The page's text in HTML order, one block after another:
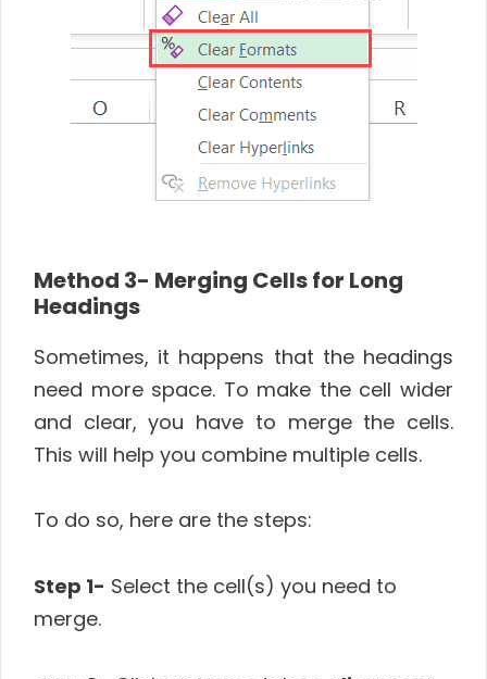
Method 3- Merging Cells for Long
Headings
Sometimes, it happens that the headings
need more space. To make the cell wider
and clear, you have to merge the cells.
This will help you combine multiple cells.
To do so, here are the steps:
Step 1- Select the cell(s) you need to
merge.